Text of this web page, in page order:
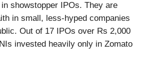
showstopper IPOs. They are
in small, less-hyped companies
Out of 17 IPOs over Rs 2,000
invested heavily only in Zomato